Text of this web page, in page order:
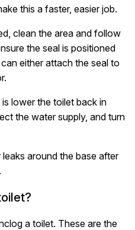
this a faster, easier job.
clean the area and follow
the seal is positioned
either attach the seal to
lower the toilet back in
the water supply, and turn
around the base after
a toilet. These are the